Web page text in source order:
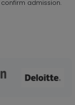
admission.